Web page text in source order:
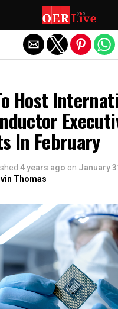
Host
In February
4 years ago on January
Thomas
Exit mobile version